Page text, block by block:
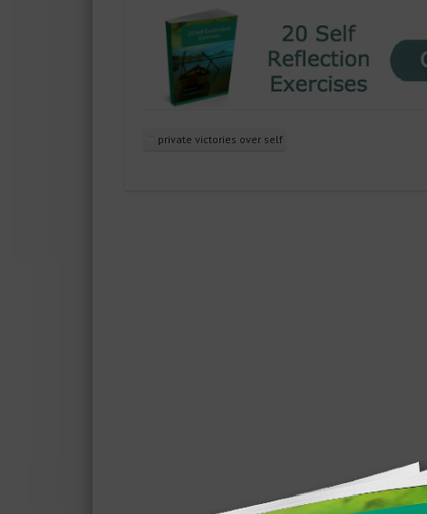
private victories over self